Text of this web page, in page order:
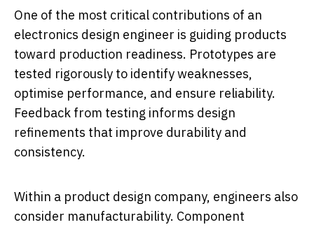
One of the most critical contributions of an
electronics design engineer is guiding products
toward production readiness. Prototypes are
tested rigorously to identify weaknesses,
optimise performance, and ensure reliability.
Feedback from testing informs design
refinements that improve durability and
consistency.
Within a product design company, engineers also
consider manufacturability. Component